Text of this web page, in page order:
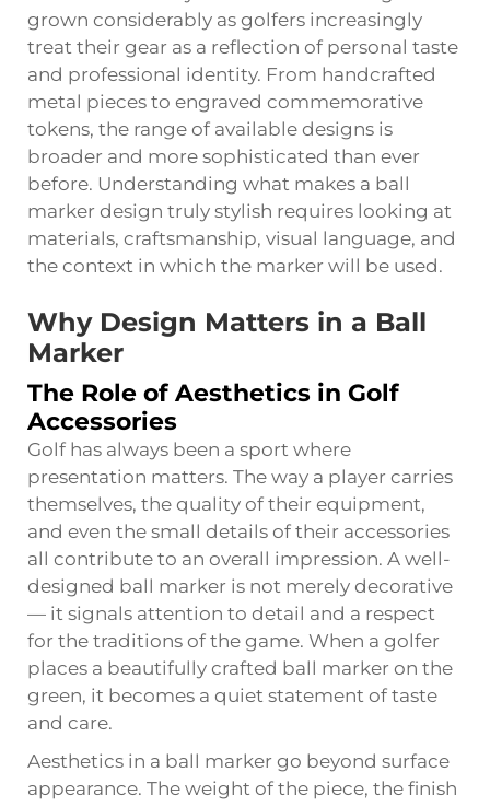
grown considerably as golfers increasingly
treat their gear as a reflection of personal taste
and professional identity. From handcrafted
metal pieces to engraved commemorative
tokens, the range of available designs is
broader and more sophisticated than ever
before. Understanding what makes a ball
marker design truly stylish requires looking at
materials, craftsmanship, visual language, and
the context in which the marker will be used.
Why Design Matters in a Ball
Marker
The Role of Aesthetics in Golf
Accessories
Golf has always been a sport where
presentation matters. The way a player carries
themselves, the quality of their equipment,
and even the small details of their accessories
all contribute to an overall impression. A well-
designed ball marker is not merely decorative
— it signals attention to detail and a respect
for the traditions of the game. When a golfer
places a beautifully crafted ball marker on the
green, it becomes a quiet statement of taste
and care.
Aesthetics in a ball marker go beyond surface
appearance. The weight of the piece, the finish